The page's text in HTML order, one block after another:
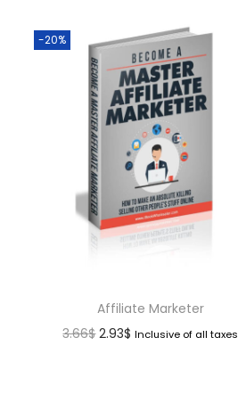
-20%
Affiliate Marketer
3.66$ 2.93$ Inclusive of all taxes